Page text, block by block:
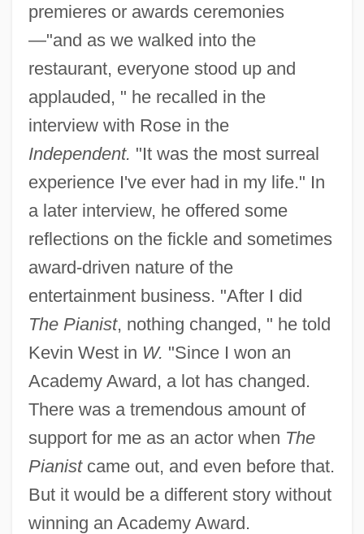
premieres or awards ceremonies
—"and as we walked into the
restaurant, everyone stood up and
applauded, " he recalled in the
interview with Rose in the
Independent. "It was the most surreal
experience I've ever had in my life." In
a later interview, he offered some
reflections on the fickle and sometimes
award-driven nature of the
entertainment business. "After I did
The Pianist, nothing changed, " he told
Kevin West in W. "Since I won an
Academy Award, a lot has changed.
There was a tremendous amount of
support for me as an actor when The
Pianistcame out, and even before that.
But it would be a different story without
winning an Academy Award.